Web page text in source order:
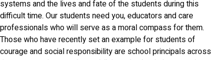
systems and the lives and fate of the students during this
difficult time. Our students need you, educators and care
professionals who will serve as a moral compass for them.
Those who have recently set an example for students of
courage and social responsibility are school principals across